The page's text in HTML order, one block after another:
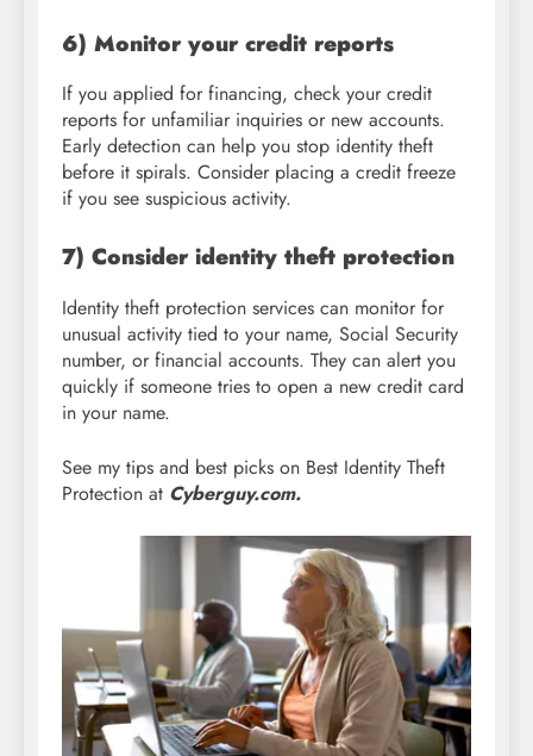
6) Monitor your credit reports
If you applied for financing, check your credit
reports for unfamiliar inquiries or new accounts.
Early detection can help you stop identity theft
before it spirals. Consider placing a credit freeze
if you see suspicious activity.
7) Consider identity theft protection
Identity theft protection services can monitor for
unusual activity tied to your name, Social Security
number, or financial accounts. They can alert you
quickly if someone tries to open a new credit card
in your name.
See my tips and best picks on Best Identity Theft
Protection at Cyberguy.com.